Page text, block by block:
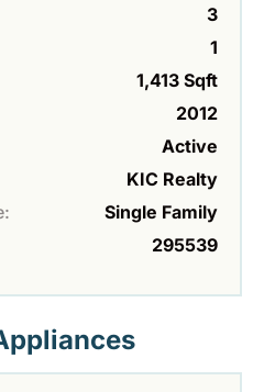
3
1
1,413 Sqft
2012
Active
KIC Realty
Single Family
295539